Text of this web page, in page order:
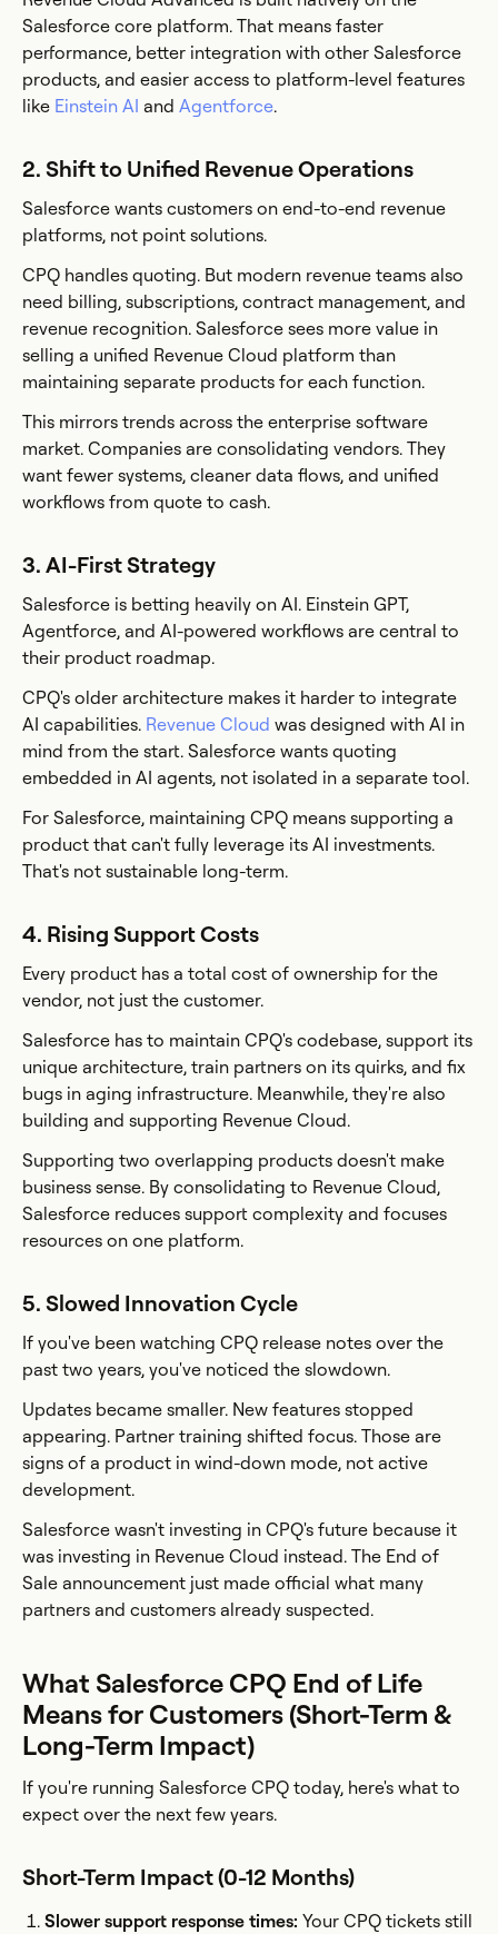
Salesforce core platform. That means faster
performance, better integration with other Salesforce
products, and easier access to platform-level features
like Einstein AI and Agentforce.
2. Shift to Unified Revenue Operations
Salesforce wants customers on end-to-end revenue
platforms, not point solutions.
CPQ handles quoting. But modern revenue teams also
need billing, subscriptions, contract management, and
revenue recognition. Salesforce sees more value in
selling a unified Revenue Cloud platform than
maintaining separate products for each function.
This mirrors trends across the enterprise software
market. Companies are consolidating vendors. They
want fewer systems, cleaner data flows, and unified
workflows from quote to cash.
3. AI-First Strategy
Salesforce is betting heavily on AI. Einstein GPT,
Agentforce, and AI-powered workflows are central to
their product roadmap.
CPQ's older architecture makes it harder to integrate
AI capabilities. Revenue Cloud was designed with AI in
mind from the start. Salesforce wants quoting
embedded in AI agents, not isolated in a separate tool.
For Salesforce, maintaining CPQ means supporting a
product that can't fully leverage its AI investments.
That's not sustainable long-term.
4. Rising Support Costs
Every product has a total cost of ownership for the
vendor, not just the customer.
Salesforce has to maintain CPQ's codebase, support its
unique architecture, train partners on its quirks, and fix
bugs in aging infrastructure. Meanwhile, they're also
building and supporting Revenue Cloud.
Supporting two overlapping products doesn't make
business sense. By consolidating to Revenue Cloud,
Salesforce reduces support complexity and focuses
resources on one platform.
5. Slowed Innovation Cycle
If you've been watching CPQ release notes over the
past two years, you've noticed the slowdown.
Updates became smaller. New features stopped
appearing. Partner training shifted focus. Those are
signs of a product in wind-down mode, not active
development.
Salesforce wasn't investing in CPQ's future because it
was investing in Revenue Cloud instead. The End of
Sale announcement just made official what many
partners and customers already suspected.
What Salesforce CPQ End of Life
Means for Customers (Short-Term &
Long-Term Impact)
If you're running Salesforce CPQ today, here's what to
expect over the next few years.
Short-Term Impact (0-12 Months)
Slower support response times: Your CPQ tickets still